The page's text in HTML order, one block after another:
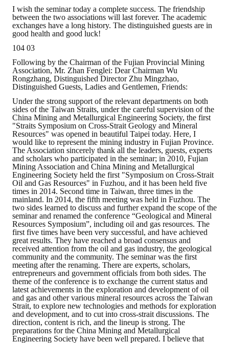
I wish the seminar today a complete success. The friendship
between the two associations will last forever. The academic
exchanges have a long history. The distinguished guests are in
good health and good luck!
104 03
Following by the Chairman of the Fujian Provincial Mining
Association, Mr. Zhan Fenglei: Dear Chairman Wu
Rongzhang, Distinguished Director Zhu Mingzhao,
Distinguished Guests, Ladies and Gentlemen, Friends:
Under the strong support of the relevant departments on both
sides of the Taiwan Straits, under the careful supervision of the
China Mining and Metallurgical Engineering Society, the first
"Straits Symposium on Cross-Strait Geology and Mineral
Resources" was opened in beautiful Taipei today. Here, I
would like to represent the mining industry in Fujian Province.
The Association sincerely thank all the leaders, guests, experts
and scholars who participated in the seminar; in 2010, Fujian
Mining Association and China Mining and Metallurgical
Engineering Society held the first "Symposium on Cross-Strait
Oil and Gas Resources" in Fuzhou, and it has been held five
times in 2014. Second time in Taiwan, three times in the
mainland. In 2014, the fifth meeting was held in Fuzhou. The
two sides learned to discuss and further expand the scope of the
seminar and renamed the conference “Geological and Mineral
Resources Symposium”, including oil and gas resources. The
first five times have been very successful, and have achieved
great results. They have reached a broad consensus and
received attention from the oil and gas industry, the geological
community and the community. The seminar was the first
meeting after the renaming. There are experts, scholars,
entrepreneurs and government officials from both sides. The
theme of the conference is to exchange the current status and
latest achievements in the exploration and development of oil
and gas and other various mineral resources across the Taiwan
Strait, to explore new technologies and methods for exploration
and development, and to cut into cross-strait discussions. The
direction, content is rich, and the lineup is strong. The
preparations for the China Mining and Metallurgical
Engineering Society have been well prepared. I believe that